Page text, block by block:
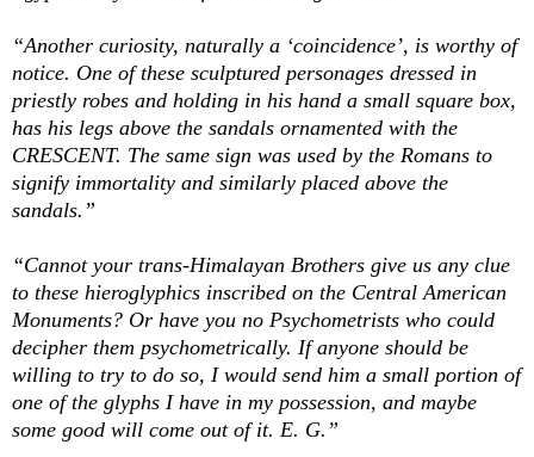
“Another curiosity, naturally a ‘coincidence’, is worthy of
notice. One of these sculptured personages dressed in
priestly robes and holding in his hand a small square box,
has his legs above the sandals ornamented with the
CRESCENT. The same sign was used by the Romans to
signify immortality and similarly placed above the
sandals.”
“Cannot your trans-Himalayan Brothers give us any clue
to these hieroglyphics inscribed on the Central American
Monuments? Or have you no Psychometrists who could
decipher them psychometrically. If anyone should be
willing to try to do so, I would send him a small portion of
one of the glyphs I have in my possession, and maybe
some good will come out of it. E. G.”